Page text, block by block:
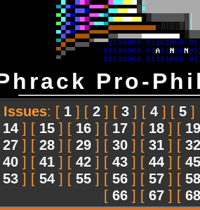
Pro-
Issues: [ 1 ] [ 2 ] [ 3 ] [ 4 ] [ 5 ]
14 ] [ 15 ] [ 16 ] [ 17 ] [ 18 ] [ 19
27 ] [ 28 ] [ 29 ] [ 30 ] [ 31 ] [ 32
40 ] [ 41 ] [ 42 ] [ 43 ] [ 44 ] [ 45
53 ] [ 54 ] [ 55 ] [ 56 ] [ 57 ] [ 58
[ 66 ] [ 67 ] [ 68